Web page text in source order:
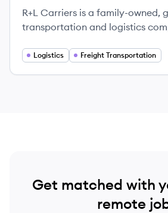
R+L Carriers is a family-owned,
transportation and logistics
and supply chain management.
Logistics Freight Transportation
Get matched with
remote